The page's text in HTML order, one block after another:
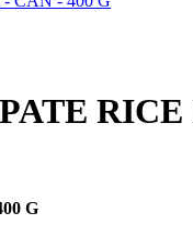
G